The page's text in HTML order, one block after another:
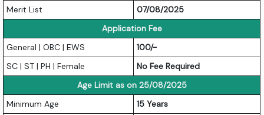
Merit List
07/08/2025
Application Fee
General | OBC | EWS
100/-
SC | ST | PH | Female
No Fee Required
Age Limit as on 25/08/2025
Minimum Age
15 Years